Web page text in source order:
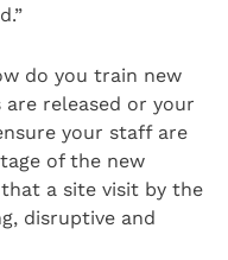
do you train new
released or your
your staff are
of the new
a site visit by the
disruptive and